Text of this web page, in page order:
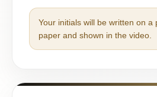
Your initials will be written on a
paper and shown in the video.